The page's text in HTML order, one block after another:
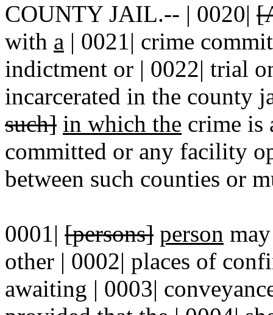
COUNTY JAIL.-- | 0020|
with a | 0021| crime
indictment or | 0022| trial
incarcerated in the county
such] in which the crime is
committed or any facility
between such counties or
0001| [persons] person
other | 0002| places of
awaiting | 0003|